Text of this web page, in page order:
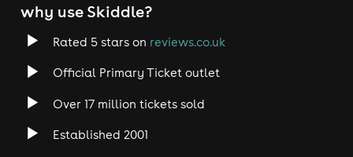
why use Skiddle?
Rated 5 stars on reviews.co.uk
Official Primary Ticket outlet
Over 17 million tickets sold
Established 2001